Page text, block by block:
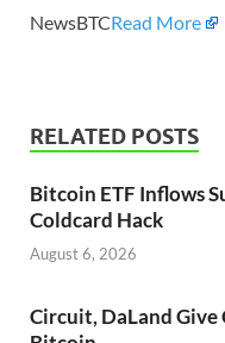
NewsBTCRead More
RELATED POSTS
Bitcoin ETF Inflows
Coldcard Hack
August 6, 2026
Circuit, DaLand